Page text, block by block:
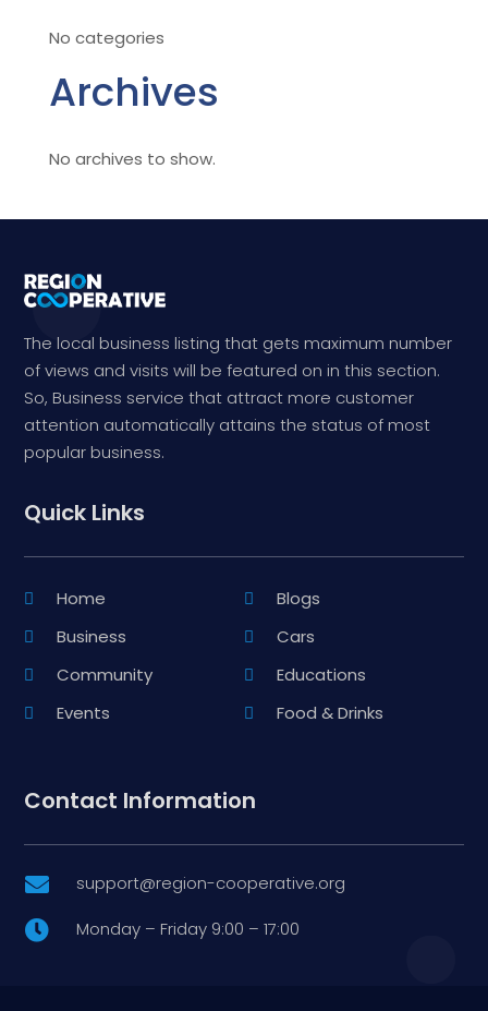
No categories
Archives
No archives to show.
The local business listing that gets maximum number
of views and visits will be featured on in this section.
So, Business service that attract more customer
attention automatically attains the status of most
popular business.
Quick Links
Home
Blogs
Business
Cars
Community
Educations
Events
Food & Drinks
Contact Information
 support@region-cooperative.org
 Monday – Friday 9:00 – 17:00